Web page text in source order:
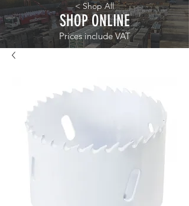
< Shop All
SHOP ONLINE
Prices include VAT